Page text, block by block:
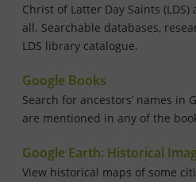
Christ of Latter Day Saints
all. Searchable databases,
LDS library catalogue.
Google Books
Search for ancestors’ names in
are mentioned in any of the
Google Earth: Historical
View historical maps of some